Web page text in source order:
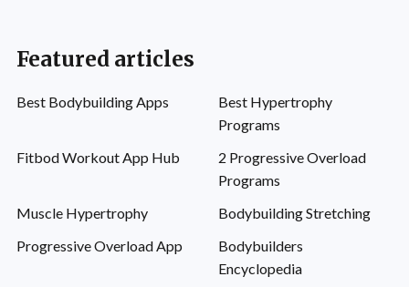
Featured articles
Best Bodybuilding Apps
Best Hypertrophy
Programs
Fitbod Workout App Hub
2 Progressive Overload
Programs
Muscle Hypertrophy
Bodybuilding Stretching
Progressive Overload App
Bodybuilders
Encyclopedia